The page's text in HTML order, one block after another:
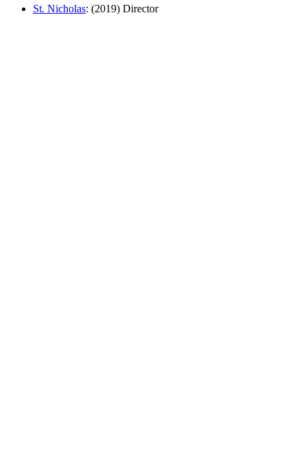
St. Nicholas: (2019) Director